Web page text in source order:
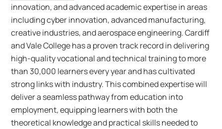
innovation, and advanced academic expertise in areas
including cyber innovation, advanced manufacturing,
creative industries, and aerospace engineering. Cardiff
and Vale College has a proven track record in delivering
high-quality vocational and technical training to more
than 30,000 learners every year and has cultivated
strong links with industry. This combined expertise will
deliver a seamless pathway from education into
employment, equipping learners with both the
theoretical knowledge and practical skills needed to